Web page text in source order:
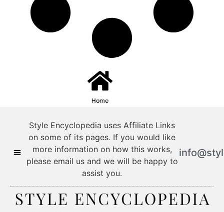
Home
Style Encyclopedia uses Affiliate Links
on some of its pages. If you would like
more information on how this works,
please email us and we will be happy to
assist you.